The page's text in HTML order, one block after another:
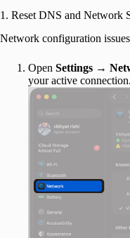
1. Reset DNS and Network
Network configuration
Open Settings →
your active connection.